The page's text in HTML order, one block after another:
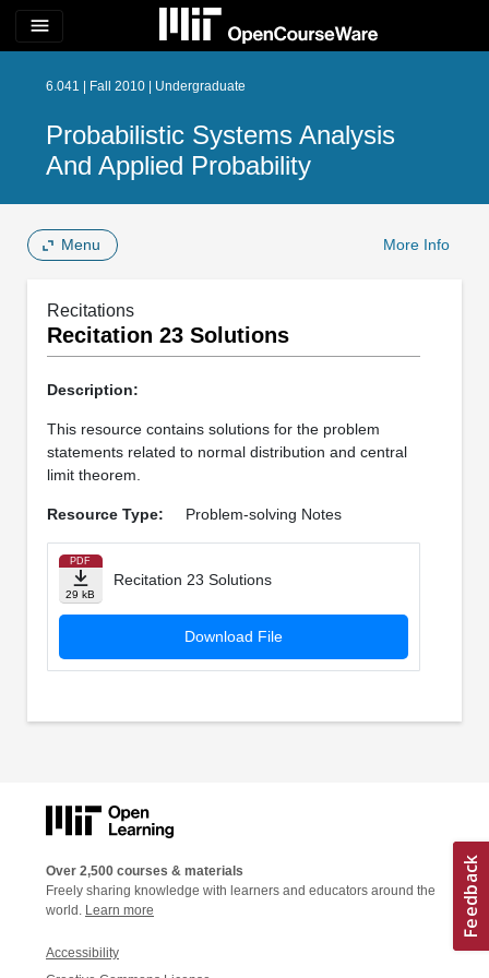
menu
6.041 | Fall 2010 | Undergraduate
Probabilistic Systems Analysis
And Applied Probability
Menu More Info
Recitations
Recitation 23 Solutions
Description:
This resource contains solutions for the problem
statements related to normal distribution and central
limit theorem.
Resource Type: Problem-solving Notes
PDF
29 kB
Recitation 23 Solutions
Download File
Over 2,500 courses & materials
Freely sharing knowledge with learners and educators around the
world. Learn more
Accessibility